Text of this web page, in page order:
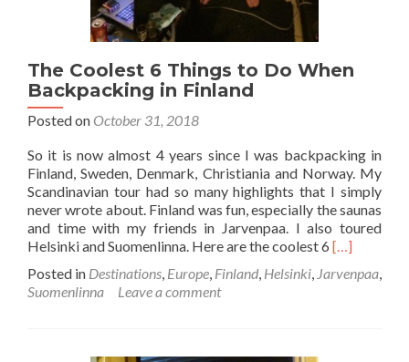
The Coolest 6 Things to Do When
Backpacking in Finland
Posted on October 31, 2018
So it is now almost 4 years since I was backpacking in
Finland, Sweden, Denmark, Christiania and Norway. My
Scandinavian tour had so many highlights that I simply
never wrote about. Finland was fun, especially the saunas
and time with my friends in Jarvenpaa. I also toured
Helsinki and Suomenlinna. Here are the coolest 6 Read
about
[…]
Posted in Destinations, Europe, Finland, Helsinki, Jarvenpaa,
Suomenlinna
Leave a comment